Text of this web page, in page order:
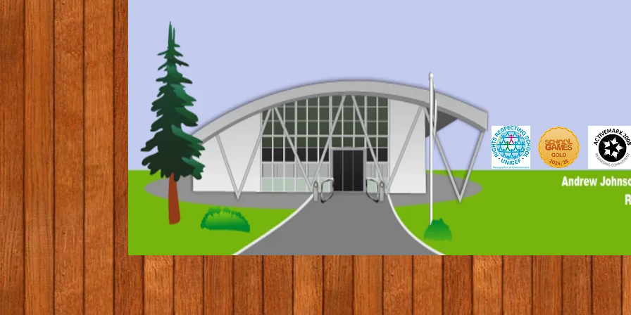
© 2017 by Conifers Primary School. Proudly created with